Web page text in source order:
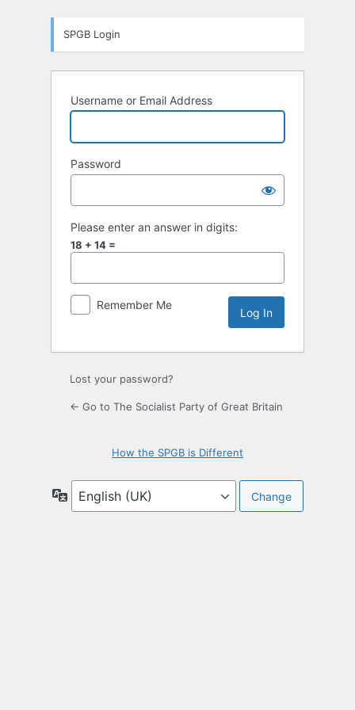
SPGB Login
Username or Email Address
Password
Please enter an answer in digits:
18 + 14 =
Remember Me
Lost your password?
← Go to The Socialist Party of Great Britain
How the SPGB is Different
Language